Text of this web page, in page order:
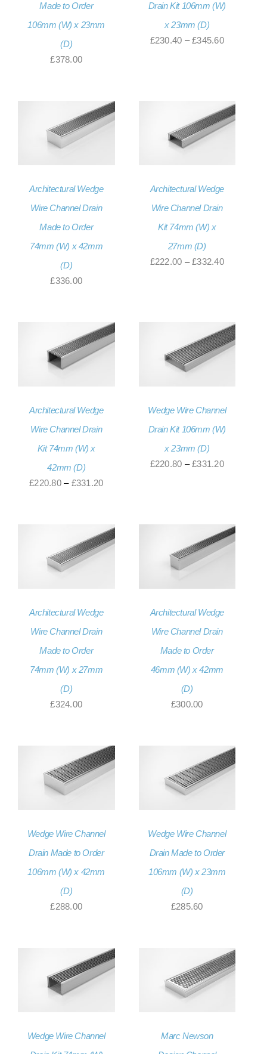
Made to Order
106mm (W) x 23mm
(D)
£378.00
Drain Kit 106mm (W)
x 23mm (D)
£230.40 – £345.60Price
£345.60
Architectural Wedge
Wire Channel Drain
Made to Order
74mm (W) x 42mm
(D)
£336.00
Architectural Wedge
Wire Channel Drain
Kit 74mm (W) x
27mm (D)
£222.00 – £332.40Price
£332.40
Architectural Wedge
Wire Channel Drain
Kit 74mm (W) x
42mm (D)
£220.80 – £331.20Price
through
£331.20
Wedge Wire Channel
Drain Kit 106mm (W)
x 23mm (D)
£220.80 – £331.20Price
£331.20
Architectural Wedge
Wire Channel Drain
Made to Order
74mm (W) x 27mm
(D)
£324.00
Architectural Wedge
Wire Channel Drain
Made to Order
46mm (W) x 42mm
(D)
£300.00
Wedge Wire Channel
Drain Made to Order
106mm (W) x 42mm
(D)
£288.00
Wedge Wire Channel
Drain Made to Order
106mm (W) x 23mm
(D)
£285.60
Wedge Wire Channel
Marc Newson